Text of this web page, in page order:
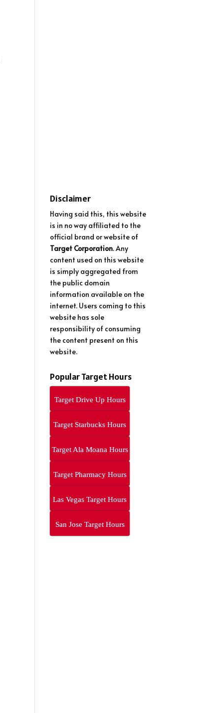
Disclaimer
Having said this, this website
is in no way affiliated to the
official brand or website of
Target Corporation. Any
content used on this website
is simply aggregated from
the public domain
information available on the
internet. Users coming to this
website has sole
responsibility of consuming
the content present on this
website.
Popular Target Hours
Target Drive Up Hours
Target Starbucks Hours
Target Ala Moana Hours
Target Pharmacy Hours
Las Vegas Target Hours
San Jose Target Hours